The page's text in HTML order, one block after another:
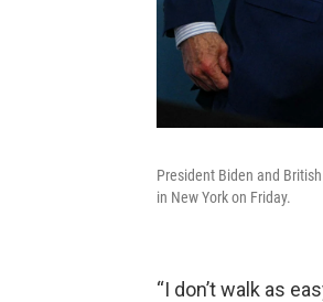
President Biden and
in New York on Friday.
“I don’t walk as